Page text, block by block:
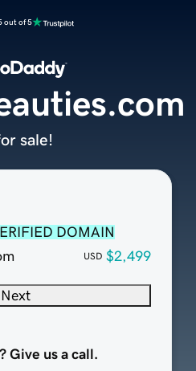
out of 5
DOMAIN
USD $2,499
Next
Give us a call.
sale!